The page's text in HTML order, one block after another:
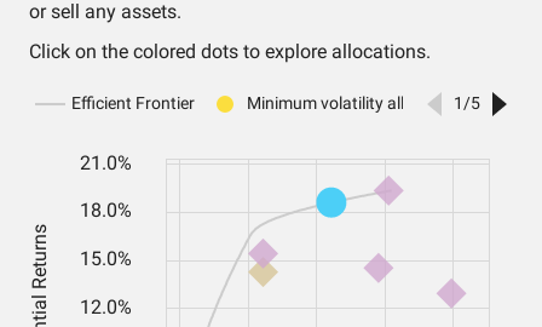
or sell any assets.
Click on the colored dots to explore allocations.